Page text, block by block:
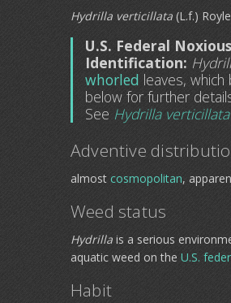
Hydrilla verticillata (L.f.) Royle
U.S. Federal
Identification:
whorled leaves,
below for further
See Hydrilla verticillata
Adventive
almost cosmopolitan,
Weed status
Hydrilla is a serious
aquatic weed on the U.S.
Habit